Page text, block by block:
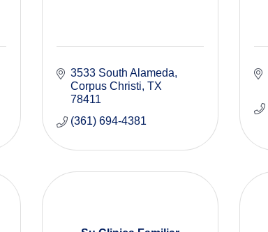
3533 South Alameda
Corpus Christi TX
78411
(361) 694-4381